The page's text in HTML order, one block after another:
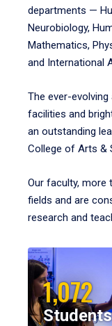
departments —
Neurobiology,
Mathematics,
and International
The ever-
facilities and
an outstanding
College of Arts &
Our faculty, more
fields and are
research and
1,072